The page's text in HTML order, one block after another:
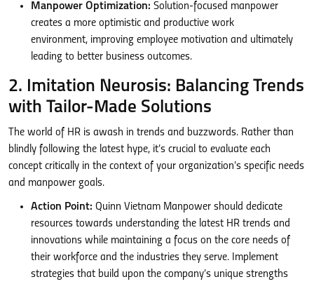
Manpower Optimization: Solution-focused manpower
creates a more optimistic and productive work
environment, improving employee motivation and ultimately
leading to better business outcomes.
2. Imitation Neurosis: Balancing Trends
with Tailor-Made Solutions
The world of HR is awash in trends and buzzwords. Rather than
blindly following the latest hype, it’s crucial to evaluate each
concept critically in the context of your organization’s specific needs
and manpower goals.
Action Point: Quinn Vietnam Manpower should dedicate
resources towards understanding the latest HR trends and
innovations while maintaining a focus on the core needs of
their workforce and the industries they serve. Implement
strategies that build upon the company’s unique strengths